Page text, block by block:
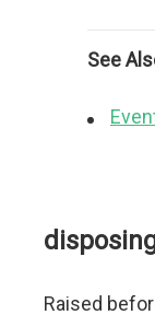
See
Raised